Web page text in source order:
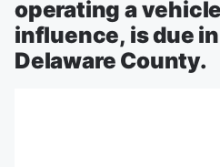
operating a
influence, is due
Delaware County.